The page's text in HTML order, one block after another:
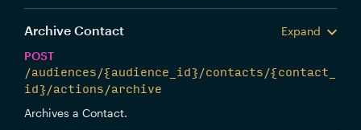
Archive Contact
Expand
POST
/audiences/{audience_id}/contacts/{contact_
id}/actions/archive
Archives a Contact.